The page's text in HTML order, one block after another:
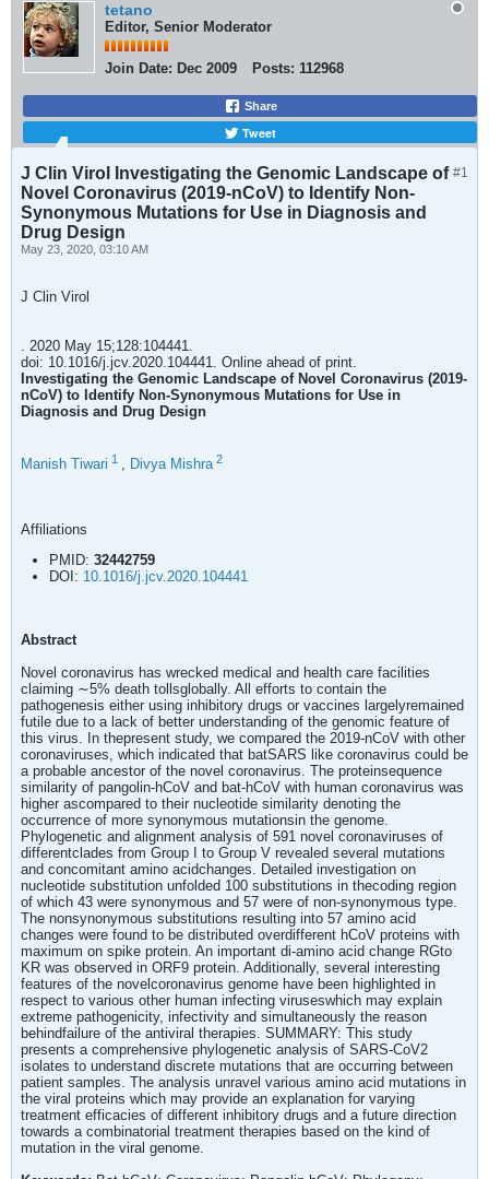
tetano
Editor, Senior Moderator
Join Date: Dec 2009 Posts: 112968
Share
Tweet
#1
J Clin Virol Investigating the Genomic Landscape of
Novel Coronavirus (2019-nCoV) to Identify Non-
Synonymous Mutations for Use in Diagnosis and
Drug Design
May 23, 2020, 03:10 AM
J Clin Virol
. 2020 May 15;128:104441.
doi: 10.1016/j.jcv.2020.104441. Online ahead of print.
Investigating the Genomic Landscape of Novel Coronavirus (2019-
nCoV) to Identify Non-Synonymous Mutations for Use in
Diagnosis and Drug Design
Manish Tiwari 1 , Divya Mishra 2
Affiliations
PMID: 32442759
DOI: 10.1016/j.jcv.2020.104441
Abstract
Novel coronavirus has wrecked medical and health care facilities
claiming ∼5% death tollsglobally. All efforts to contain the
pathogenesis either using inhibitory drugs or vaccines largelyremained
futile due to a lack of better understanding of the genomic feature of
this virus. In thepresent study, we compared the 2019-nCoV with other
coronaviruses, which indicated that batSARS like coronavirus could be
a probable ancestor of the novel coronavirus. The proteinsequence
similarity of pangolin-hCoV and bat-hCoV with human coronavirus was
higher ascompared to their nucleotide similarity denoting the
occurrence of more synonymous mutationsin the genome.
Phylogenetic and alignment analysis of 591 novel coronaviruses of
differentclades from Group I to Group V revealed several mutations
and concomitant amino acidchanges. Detailed investigation on
nucleotide substitution unfolded 100 substitutions in thecoding region
of which 43 were synonymous and 57 were of non-synonymous type.
The nonsynonymous substitutions resulting into 57 amino acid
changes were found to be distributed overdifferent hCoV proteins with
maximum on spike protein. An important di-amino acid change RGto
KR was observed in ORF9 protein. Additionally, several interesting
features of the novelcoronavirus genome have been highlighted in
respect to various other human infecting viruseswhich may explain
extreme pathogenicity, infectivity and simultaneously the reason
behindfailure of the antiviral therapies. SUMMARY: This study
presents a comprehensive phylogenetic analysis of SARS-CoV2
isolates to understand discrete mutations that are occurring between
patient samples. The analysis unravel various amino acid mutations in
the viral proteins which may provide an explanation for varying
treatment efficacies of different inhibitory drugs and a future direction
towards a combinatorial treatment therapies based on the kind of
mutation in the viral genome.